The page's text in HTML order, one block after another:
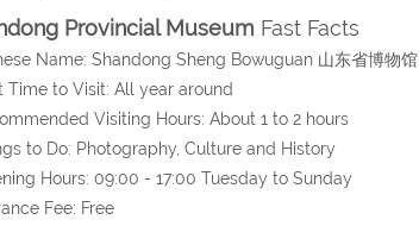
Provincial Museum Fast Facts
Name: Shandong Sheng Bowuguan 山东省博物馆
Time to Visit: All year around
Visiting Hours: About 1 to 2 hours
to Do: Photography, Culture and History
Hours: 09:00 - 17:00 Tuesday to Sunday
Fee: Free